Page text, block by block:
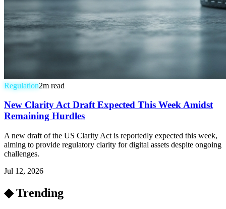
Regulation2m read
New Clarity Act Draft Expected This Week Amidst
Remaining Hurdles
A new draft of the US Clarity Act is reportedly expected this week,
aiming to provide regulatory clarity for digital assets despite ongoing
challenges.
Jul 12, 2026
◆ Trending